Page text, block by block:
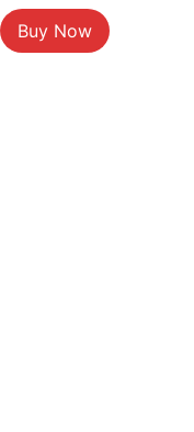
Buy Now